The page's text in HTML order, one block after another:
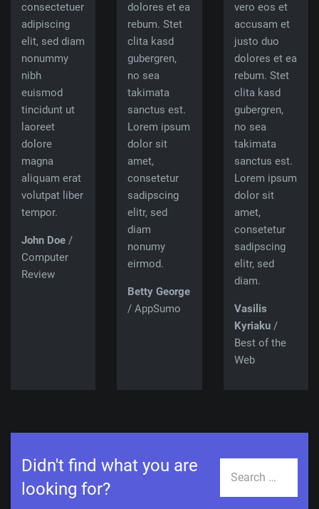
consectetuer
adipiscing
elit, sed diam
nonummy
nibh
euismod
tincidunt ut
laoreet
dolore
magna
aliquam erat
volutpat liber
tempor.
John Doe /
Computer
Review
dolores et ea
rebum. Stet
clita kasd
gubergren,
no sea
takimata
sanctus est.
Lorem ipsum
dolor sit
amet,
consetetur
sadipscing
elitr, sed
diam
nonumy
eirmod.
Betty George
/ AppSumo
vero eos et
accusam et
justo duo
dolores et ea
rebum. Stet
clita kasd
gubergren,
no sea
takimata
sanctus est.
Lorem ipsum
dolor sit
amet,
consetetur
sadipscing
elitr, sed
diam.
Vasilis
Kyriaku/
Best of the
Web
Didn't find what you are
looking for?